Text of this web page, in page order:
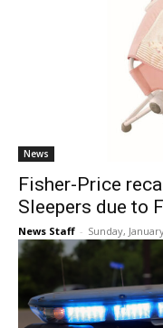
News
Fisher-Price
Sleepers due to
News Staff - Sunday,